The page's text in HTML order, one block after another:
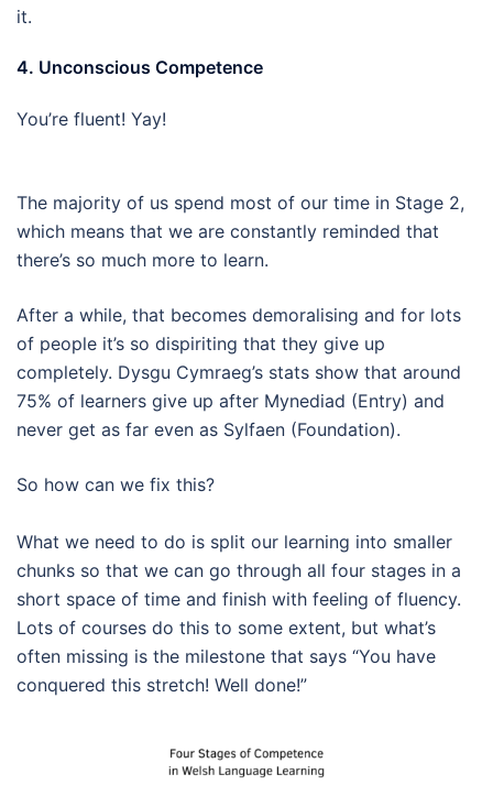
it.
4. Unconscious Competence
You’re fluent! Yay!
The majority of us spend most of our time in Stage 2,
which means that we are constantly reminded that
there’s so much more to learn.
After a while, that becomes demoralising and for lots
of people it’s so dispiriting that they give up
completely. Dysgu Cymraeg’s stats show that around
75% of learners give up after Mynediad (Entry) and
never get as far even as Sylfaen (Foundation).
So how can we fix this?
What we need to do is split our learning into smaller
chunks so that we can go through all four stages in a
short space of time and finish with feeling of fluency.
Lots of courses do this to some extent, but what’s
often missing is the milestone that says “You have
conquered this stretch! Well done!”